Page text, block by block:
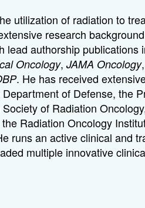
utilization of radiation to
research
lead authorship publications
Oncology,JAMA Oncology,
. He has received
of Defense, the
of Radiation
Radiation Oncology
runs an active clinical and
multiple innovative